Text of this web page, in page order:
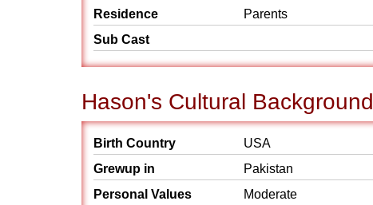
Residence
Parents
Sub Cast
Hason's Cultural Background
Birth Country
USA
Grewup in
Pakistan
Personal Values
Moderate